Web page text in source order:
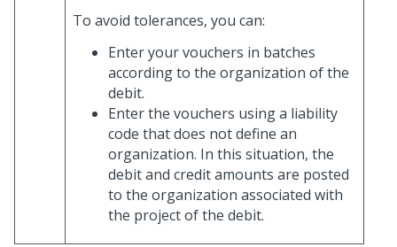
To avoid tolerances, you can:
Enter your vouchers in batches
according to the organization of the
debit.
Enter the vouchers using a liability
code that does not define an
organization. In this situation, the
debit and credit amounts are posted
to the organization associated with
the project of the debit.